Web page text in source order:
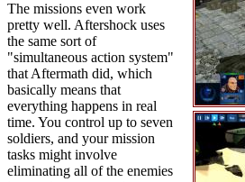
The missions even work
pretty well. Aftershock uses
the same sort of
"simultaneous action system"
that Aftermath did, which
basically means that
everything happens in real
time. You control up to seven
soldiers, and your mission
tasks might involve
eliminating all of the enemies